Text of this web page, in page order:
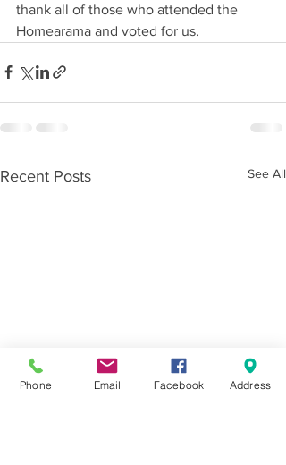
thank all of those who attended the
Homearama and voted for us.
Recent Posts See All
Phone Email Facebook Address